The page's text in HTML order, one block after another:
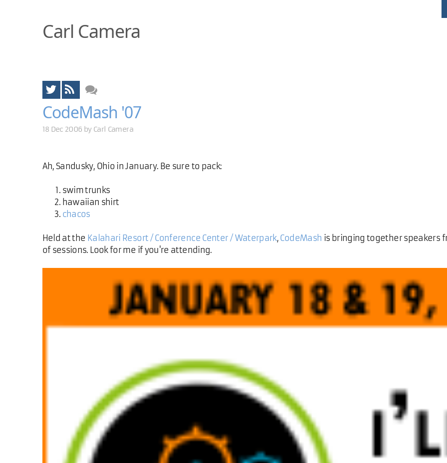
Carl Camera
CodeMash '07
18 Dec 2006 by Carl Camera
Ah, Sandusky, Ohio in January. Be sure to pack:
swim trunks
hawaiian shirt
chacos
Held at the Kalahari Resort / Conference Center / Waterpark, CodeMash is bringing together speakers
of sessions. Look for me if you're attending.